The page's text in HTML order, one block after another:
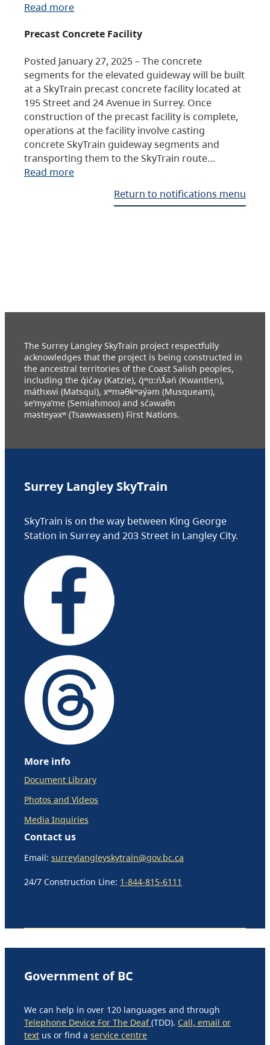
Read more
Precast Concrete Facility
Posted January 27, 2025 – The concrete
segments for the elevated guideway will be built
at a SkyTrain precast concrete facility located at
195 Street and 24 Avenue in Surrey. Once
construction of the precast facility is complete,
operations at the facility involve casting
concrete SkyTrain guideway segments and
transporting them to the SkyTrain route…
Read more
Return to notifications menu
The Surrey Langley SkyTrain project respectfully
acknowledges that the project is being constructed in
the ancestral territories of the Coast Salish peoples,
including the q̓ic̓əy (Katzie), q́ʷɑ:ńƛ̓əń (Kwantlen),
máthxwi (Matsqui), xʷməθkʷəy̓əm (Musqueam),
se’mya’me (Semiahmoo) and sc̓əwaθn
məsteyəxʷ (Tsawwassen) First Nations.
Surrey Langley SkyTrain
SkyTrain is on the way between King George
Station in Surrey and 203 Street in Langley City.
More info
Document Library
Photos and Videos
Media Inquiries
Contact us
Email: surreylangleyskytrain@gov.bc.ca
24/7 Construction Line: 1-844-815-6111
Government of BC
We can help in over 120 languages and through
Telephone Device For The Deaf(TDD). Call, email or
text us or find a service centre